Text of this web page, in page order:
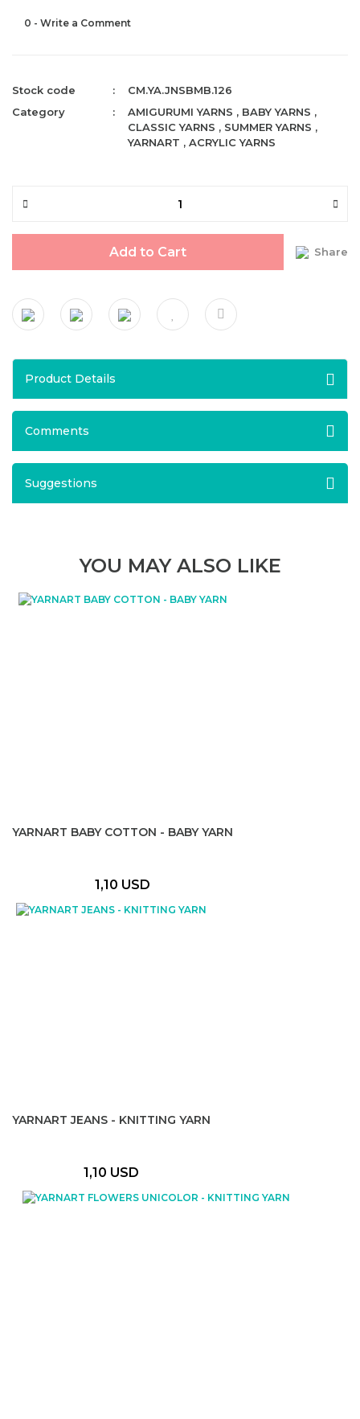
0 - Write a Comment
Stock code
CM.YA.JNSBMB.126
Category
AMIGURUMI YARNS , BABY YARNS ,
CLASSIC YARNS , SUMMER YARNS ,
YARNART ,ACRYLIC YARNS
Add to Cart Share
Product Details
Comments
Suggestions
YOU MAY ALSO LIKE
YARNART BABY COTTON - BABY YARN
1,10 USD
YARNART JEANS - KNITTING YARN
1,10 USD